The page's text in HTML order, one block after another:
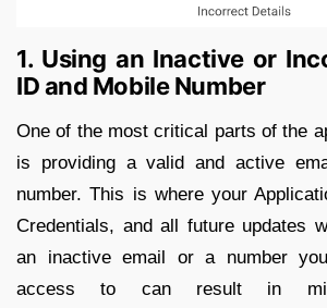
1. Using an Inactive or
ID and Mobile Number
One of the most critical parts of the
is providing a valid and active
number. This is where your
Credentials, and all future updates
an inactive email or a number
access to can result in